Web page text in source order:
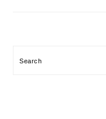
Search